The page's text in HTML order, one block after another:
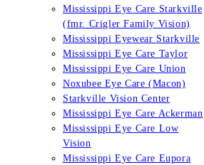
Mississippi Eye Care Starkville
(fmr. Crigler Family Vision)
Mississippi Eyewear Starkville
Mississippi Eye Care Taylor
Mississippi Eye Care Union
Noxubee Eye Care (Macon)
Starkville Vision Center
Mississippi Eye Care Ackerman
Mississippi Eye Care Low
Vision
Mississippi Eye Care Eupora